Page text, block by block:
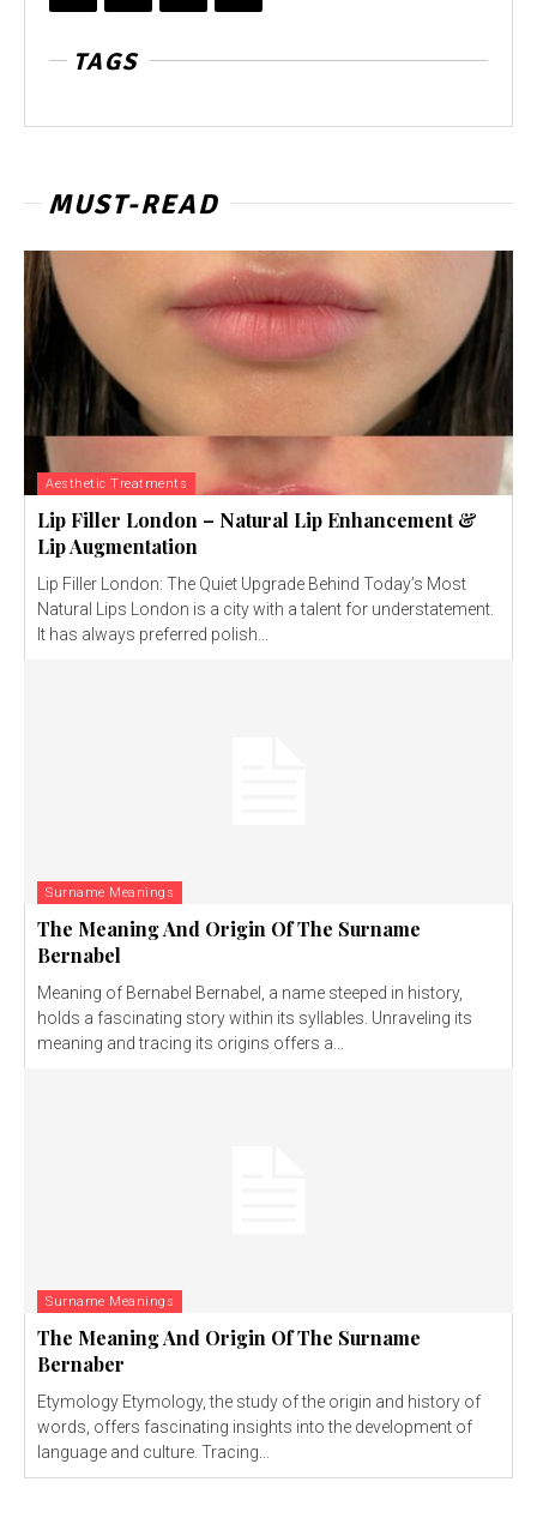
TAGS
MUST-READ
Aesthetic Treatments
Lip Filler London – Natural Lip Enhancement &
Lip Augmentation
Lip Filler London: The Quiet Upgrade Behind Today’s Most
Natural Lips London is a city with a talent for understatement.
It has always preferred polish...
Surname Meanings
The Meaning And Origin Of The Surname
Bernabel
Meaning of Bernabel Bernabel, a name steeped in history,
holds a fascinating story within its syllables. Unraveling its
meaning and tracing its origins offers a...
Surname Meanings
The Meaning And Origin Of The Surname
Bernaber
Etymology Etymology, the study of the origin and history of
words, offers fascinating insights into the development of
language and culture. Tracing...